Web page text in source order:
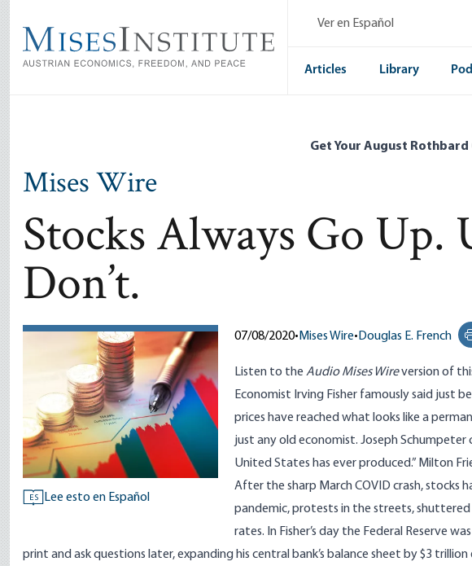
main
content
Ver en Español
Articles Library
Get Your August Rothbard
Mises Wire
Stocks Always Go
Don’t.
ES Lee esto en Español
07/08/2020• Mises Wire• Douglas E. French
Listen to the Audio Mises Wireversionof
Economist Irving Fisher famously said just
prices have reached what looks like a
just any old economist. Joseph
United States has ever produced.” Milton
After the sharp March COVID crash, stocks
pandemic, protests in the streets,
rates. In Fisher’s day the Federal Reserve
print and ask questions later, expanding his central bank’s balance sheet by $3